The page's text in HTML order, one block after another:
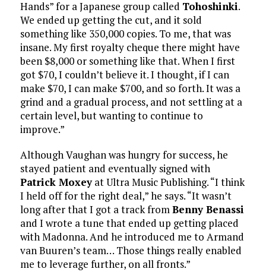
Hands” for a Japanese group called Tohoshinki.
We ended up getting the cut, and it sold
something like 350,000 copies. To me, that was
insane. My first royalty cheque there might have
been $8,000 or something like that. When I first
got $70, I couldn’t believe it. I thought, if I can
make $70, I can make $700, and so forth. It was a
grind and a gradual process, and not settling at a
certain level, but wanting to continue to
improve.”
Although Vaughan was hungry for success, he
stayed patient and eventually signed with
Patrick Moxeyat Ultra Music Publishing. “I think
I held off for the right deal,” he says. “It wasn’t
long after that I got a track fromBenny Benassi
and I wrote a tune that ended up getting placed
with Madonna. And he introduced me to Armand
van Buuren’s team… Those things really enabled
me to leverage further, on all fronts.”